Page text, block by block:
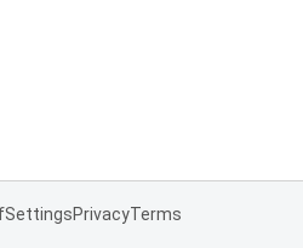
SettingsPrivacyTerms